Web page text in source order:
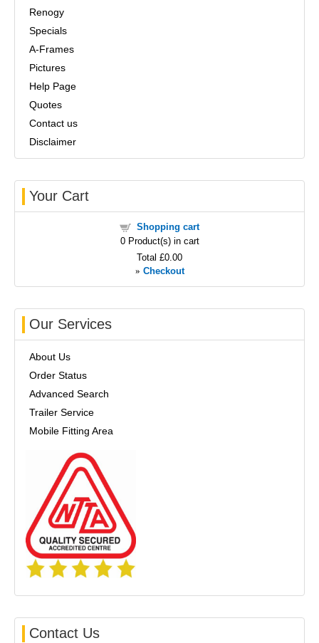
Renogy
Specials
A-Frames
Pictures
Help Page
Quotes
Contact us
Disclaimer
Your Cart
Shopping cart
0Product(s) in cart
Total £0.00
» Checkout
Our Services
About Us
Order Status
Advanced Search
Trailer Service
Mobile Fitting Area
Contact Us